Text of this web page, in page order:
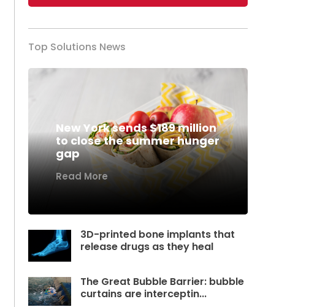
Top Solutions News
New York sends $189 million
to close the summer hunger
gap
Read More
3D-printed bone implants that
release drugs as they heal
The Great Bubble Barrier: bubble
curtains are interceptin...